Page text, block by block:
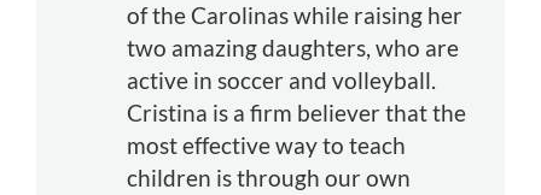
of the Carolinas while raising her
two amazing daughters, who are
active in soccer and volleyball.
Cristina is a firm believer that the
most effective way to teach
children is through our own